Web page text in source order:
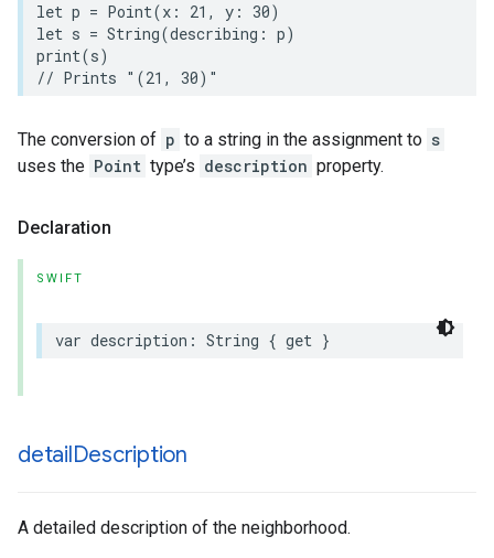
let p = Point(x : 21 , y : 30)
let s = String(describing : p)
print(s)
// Prints "(21, 30)"
The conversion of p to a string in the assignment to s
uses the Point type’s description property.
Declaration
SWIFT
var description : String { get }
detailDescription
A detailed description of the neighborhood.